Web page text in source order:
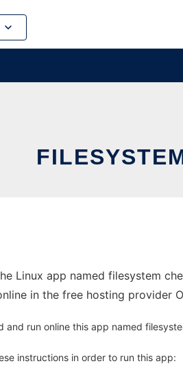
Linux app named filesystem
in the free hosting provider
and run online this app named
instructions in order to run this app: